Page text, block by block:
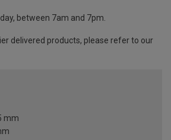
between 7am and 7pm.
delivered products, please refer to our
mm